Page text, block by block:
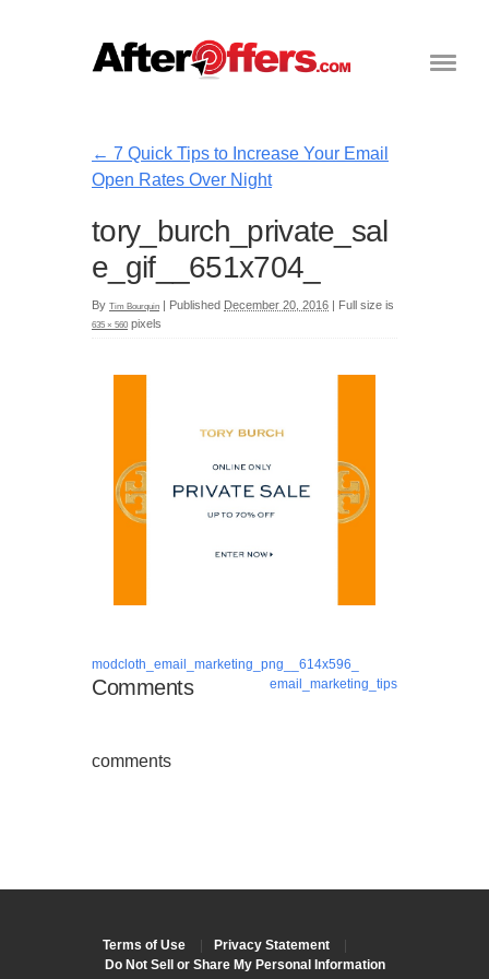
← 7 Quick Tips to Increase Your Email
Open Rates Over Night
tory_burch_private_sal
e_gif__651x704_
By Tim Bourquin Published December 20, 2016 Full size is
635 × 560 pixels
modcloth_email_marketing_png__614x596_
email_marketing_tips
Comments
comments
Terms of Use | Privacy Statement
|
Do Not Sell or Share My Personal Information